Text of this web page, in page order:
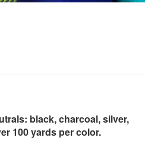
black, charcoal, silver,
100 yards per color.